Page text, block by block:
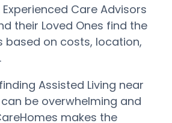
Experienced Care Advisors
their Loved Ones find the
on costs, location,
Assisted Living near
be overwhelming and
makes the